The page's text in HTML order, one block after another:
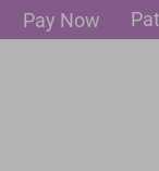
Pay Now